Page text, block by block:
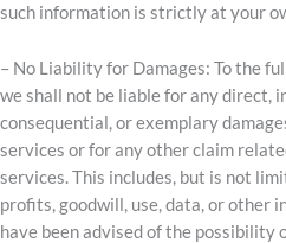
such information is strictly at your
– No Liability for Damages: To the
we shall not be liable for any direct,
consequential, or exemplary
services or for any other claim
services. This includes, but is not
profits, goodwill, use, data, or other
have been advised of the possibility